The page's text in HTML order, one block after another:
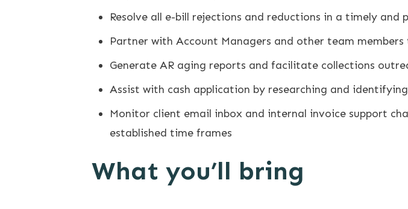
Resolve all e-bill rejections and reductions in a timely and
Partner with Account Managers and other team
Generate AR aging reports and facilitate collections
Assist with cash application by researching and
Monitor client email inbox and internal invoice support
established time frames
What you’ll bring